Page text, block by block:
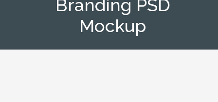
Branding PSD
Mockup